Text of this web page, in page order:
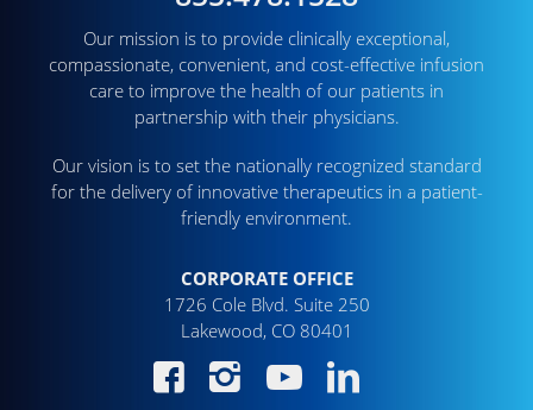
Our mission is to provide clinically exceptional,
compassionate, convenient, and cost-effective infusion
care to improve the health of our patients in
partnership with their physicians.
Our vision is to set the nationally recognized standard
for the delivery of innovative therapeutics in a patient-
friendly environment.
CORPORATE OFFICE
1726 Cole Blvd. Suite 250
Lakewood, CO 80401